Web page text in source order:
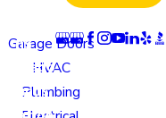
Garage Doors
HVAC
Plumbing
ns
Colorado
Springs